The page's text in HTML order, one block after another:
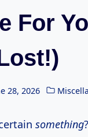
For
28, 2026
something?